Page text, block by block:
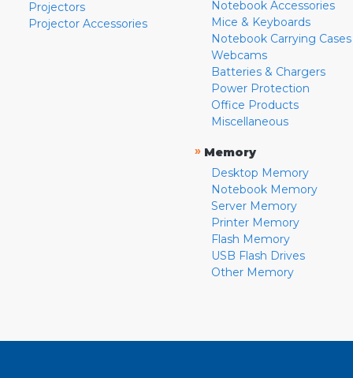
Projectors
Projector Accessories
Notebook Accessories
Mice & Keyboards
Notebook Carrying Cases
Webcams
Batteries & Chargers
Power Protection
Office Products
Miscellaneous
» Memory
Desktop Memory
Notebook Memory
Server Memory
Printer Memory
Flash Memory
USB Flash Drives
Other Memory